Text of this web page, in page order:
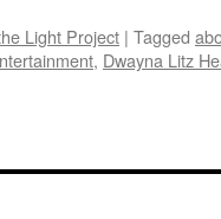
Light Project | Tagged
, Dwayna Litz